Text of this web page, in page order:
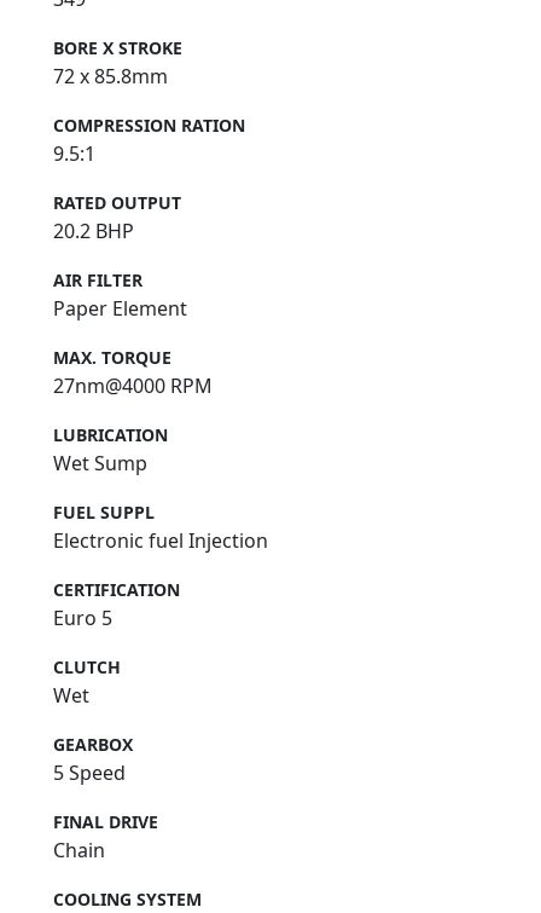
BORE X STROKE
72 x 85.8mm
COMPRESSION RATION
9.5:1
RATED OUTPUT
20.2 BHP
AIR FILTER
Paper Element
MAX. TORQUE
27nm@4000 RPM
LUBRICATION
Wet Sump
FUEL SUPPL
Electronic fuel Injection
CERTIFICATION
Euro 5
CLUTCH
Wet
GEARBOX
5 Speed
FINAL DRIVE
Chain
COOLING SYSTEM